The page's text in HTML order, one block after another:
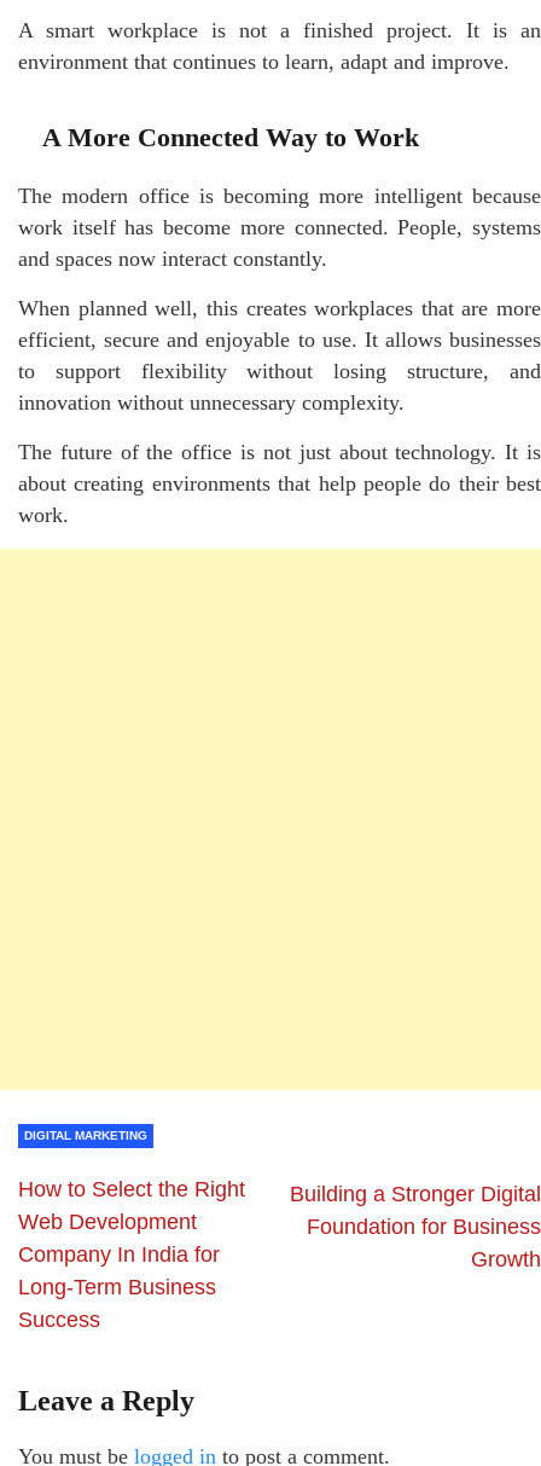
A smart workplace is not a finished project. It is an
environment that continues to learn, adapt and improve.
A More Connected Way to Work
The modern office is becoming more intelligent because
work itself has become more connected. People, systems
and spaces now interact constantly.
When planned well, this creates workplaces that are more
efficient, secure and enjoyable to use. It allows businesses
to support flexibility without losing structure, and
innovation without unnecessary complexity.
The future of the office is not just about technology. It is
about creating environments that help people do their best
work.
DIGITAL MARKETING
How to Select the Right
Web Development
Company In India for
Long-Term Business
Success
Building a Stronger Digital
Foundation for Business
Growth
Leave a Reply
You must be logged in to post a comment.